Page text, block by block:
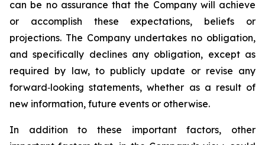
can be no assurance that the Company will achieve
or accomplish these expectations, beliefs or
projections. The Company undertakes no obligation,
and specifically declines any obligation, except as
required by law, to publicly update or revise any
forward‐looking statements, whether as a result of
new information, future events or otherwise.
In addition to these important factors, other